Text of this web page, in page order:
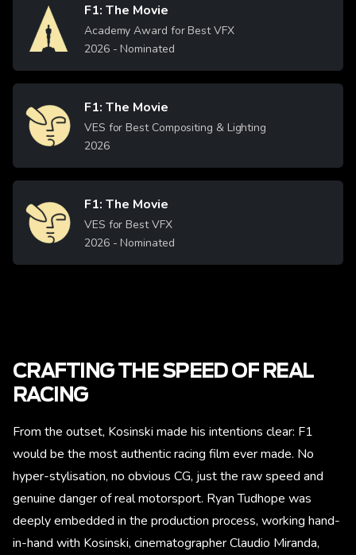
Image F1: The Movie
Academy Award for Best VFX
2026- Nominated
Image F1: The Movie
VES for Best Compositing & Lighting
2026
Image F1: The Movie
VES for Best VFX
2026- Nominated
CRAFTING THE SPEED OF REAL
RACING
From the outset, Kosinski made his intentions clear: F1
would be the most authentic racing film ever made. No
hyper-stylisation, no obvious CG, just the raw speed and
genuine danger of real motorsport. Ryan Tudhope was
deeply embedded in the production process, working hand-
in-hand with Kosinski, cinematographer Claudio Miranda,